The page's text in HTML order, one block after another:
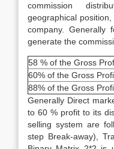
commission
geographical
company. Generally
generate the
58 % of the Gross
60% of the Gross
88% of the Gross
Generally Direct
to 60 % profit to its
selling system are
step Break-away),